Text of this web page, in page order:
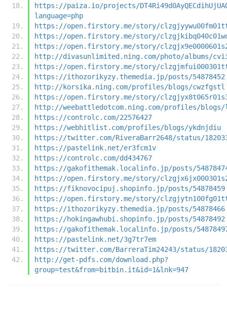
https://paiza.io/projects/
language=php
https://open.firstory.me/story/
https://open.firstory.me/story/
https://open.firstory.me/story/
http://divasunlimited.ning.com/photo/albums/
https://open.firstory.me/story/
https://ithozorikyzy.themedia.jp/posts/54878452
http://korsika.ning.com/profiles/blogs/cwzfgstl
https://open.firstory.me/story/
http://weebattledotcom.ning.com/profiles/
https://controlc.com/22576427
https://webhitlist.com/profiles/blogs/ykdnjdiu
https://twitter.com/RiveraBarr2648/status/
https://pastelink.net/er3fcm1v
https://controlc.com/dd434767
https://gakofithemak.localinfo.jp/posts/
https://open.firstory.me/story/
https://fiknovocipuj.shopinfo.jp/posts/54878459
https://open.firstory.me/story/
https://ithozorikyzy.themedia.jp/posts/54878466
https://hokingawhubi.shopinfo.jp/posts/54878492
https://gakofithemak.localinfo.jp/posts/
https://pastelink.net/3g7tr7em
https://twitter.com/BarreraTim24243/status/
http://get-pdfs.com/download.php?
group=test&from=bitbin.it&id=1&lnk=947